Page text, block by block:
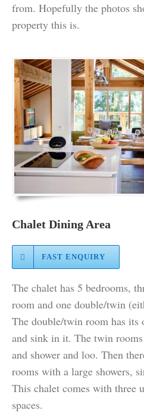
from. Hopefully the photos
property this is.
Chalet Dining Area
FAST ENQUIRY
The chalet has 5 bedrooms,
room and one double/twin
The double/twin room has its
and sink in it. The twin
and shower and loo. Then
rooms with a large showers,
This chalet comes with three
spaces.